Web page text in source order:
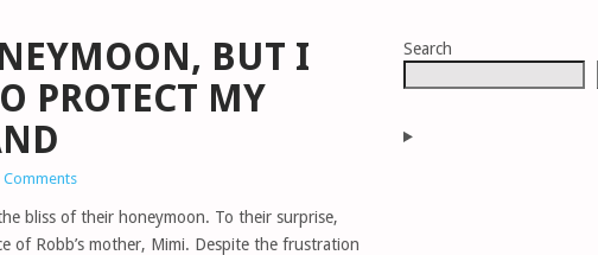
BUT I
PROTECT MY
Comments
bliss of their honeymoon. To their surprise,
of Robb’s mother, Mimi. Despite the frustration
Search